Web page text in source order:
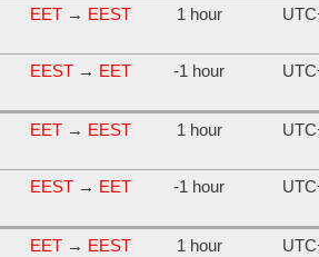
EET→ EEST 1 hour
EEST→ EET -1 hour
EET→ EEST 1 hour
EEST→ EET -1 hour
EET→ EEST 1 hour